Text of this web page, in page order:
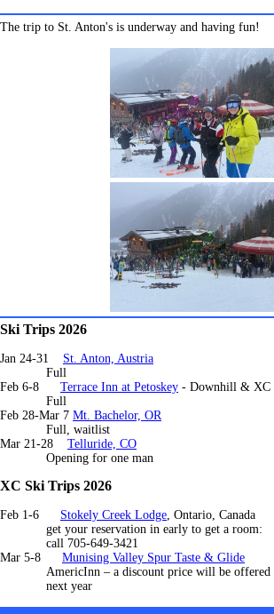
The trip to St. Anton's is underway and having fun!
Ski Trips 2026
Jan 24-31 St. Anton, Austria
Full
Feb 6-8 Terrace Inn at Petoskey - Downhill & XC
Full
Feb 28-Mar 7 Mt. Bachelor, OR
Full, waitlist
Mar 21-28 Telluride, CO
Opening for one man
XC Ski Trips 2026
Feb 1-6 Stokely Creek Lodge, Ontario, Canada
get your reservation in early to get a room:
call 705-649-3421
Mar 5-8 Munising Valley Spur Taste & Glide
AmericInn – a discount price will be offered
next year